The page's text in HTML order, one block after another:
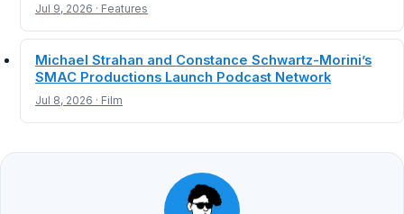
Jul 9, 2026 · Features
Michael Strahan and Constance Schwartz-Morini’s
SMAC Productions Launch Podcast Network
Jul 8, 2026 · Film